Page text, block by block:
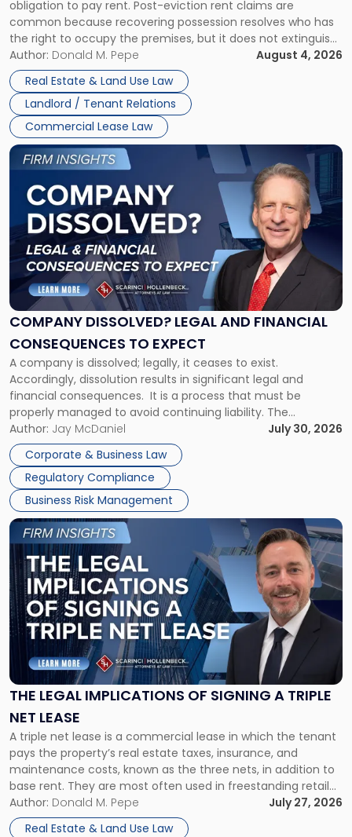
obligation to pay rent. Post-eviction rent claims are
common because recovering possession resolves who has
the right to occupy the premises, but it does not extinguish
the tenant’s contractual obligations under the lease.
Whether unpaid or future rent remains owed depends on
three factors: the lease’s […]
Author: Donald M. Pepe
August 4, 2026
Real Estate & Land Use Law
Landlord / Tenant Relations
Commercial Lease Law
Possession
Rent
Claims
in
New
Jersey
and
New
York"
COMPANY DISSOLVED? LEGAL AND FINANCIAL
CONSEQUENCES TO EXPECT
A company is dissolved; legally, it ceases to exist.
Accordingly, dissolution results in significant legal and
financial consequences. It is a process that must be
properly managed to avoid continuing liability. The
Corporate Dissolution Process Corporate dissolution is the
legal process of formally closing a corporation, paying its
debts and distributing the remaining assets. Most […]
Author: Jay McDaniel
July 30, 2026
Corporate & Business Law
Regulatory Compliance
Business Risk Management
Link
to
post
with
title
"Company
Dissolved?
Legal
and
Financial
to
Expect"
THE LEGAL IMPLICATIONS OF SIGNING A TRIPLE
NET LEASE
A triple net lease is a commercial lease in which the tenant
pays the property’s real estate taxes, insurance, and
maintenance costs, known as the three nets, in addition to
base rent. They are most often used in freestanding retail
and office buildings and in large single-tenant industrial
properties, with terms that typically run 10 […]
Author: Donald M. Pepe
July 27, 2026
Real Estate & Land Use Law
Link
to
post
with
title
-
"The
Legal
Implications
of
Signing
Triple
Net
Lease"